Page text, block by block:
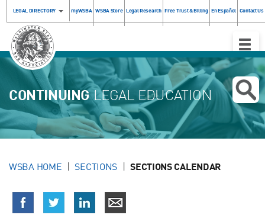
LEGAL DIRECTORY myWSBA WSBA Store Legal Research Free Trust & Billing En Español Contact Us
Toggle
CONTINUINGLEGAL EDUCATION
WSBA HOME SECTIONS SECTIONS CALENDAR